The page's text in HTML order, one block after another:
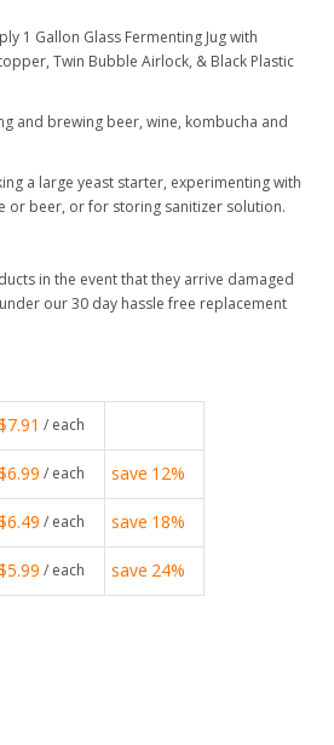
1 Gallon Glass Fermenting Jug with
Twin Bubble Airlock, & Black Plastic
and brewing beer, wine, kombucha and
a large yeast starter, experimenting with
or beer, or for storing sanitizer solution.
in the event that they arrive damaged
our 30 day hassle free replacement
/ each
/ each save 12%
/ each save 18%
/ each save 24%